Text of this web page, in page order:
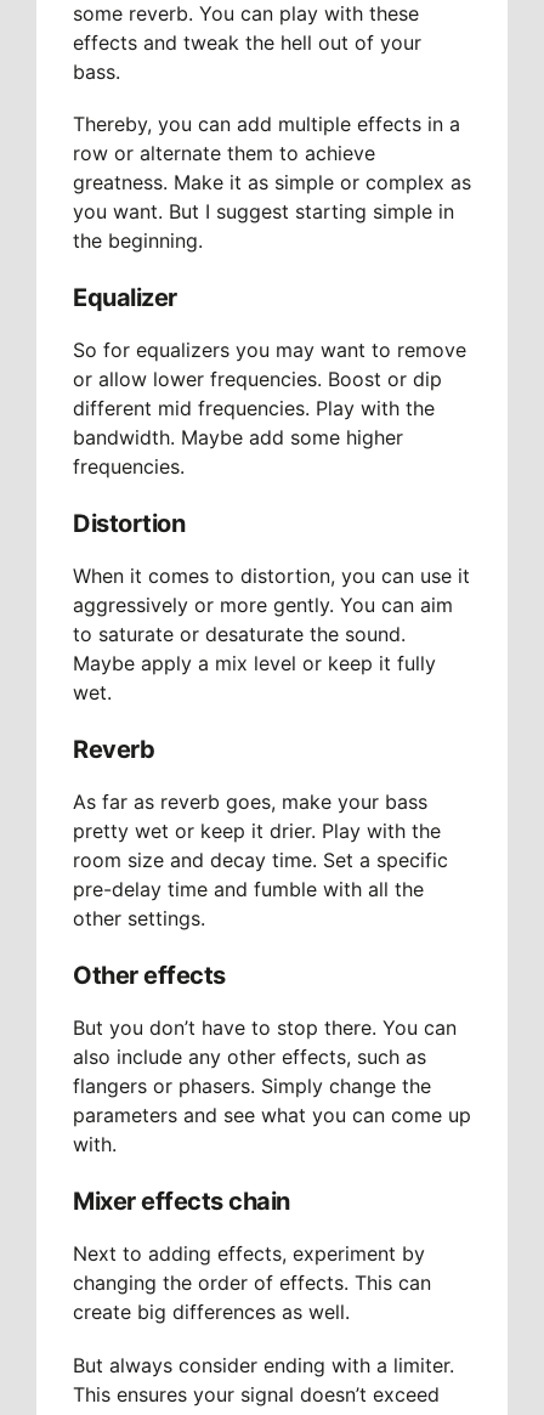
some reverb. You can play with these
effects and tweak the hell out of your
bass.
Thereby, you can add multiple effects in a
row or alternate them to achieve
greatness. Make it as simple or complex as
you want. But I suggest starting simple in
the beginning.
Equalizer
So for equalizers you may want to remove
or allow lower frequencies. Boost or dip
different mid frequencies. Play with the
bandwidth. Maybe add some higher
frequencies.
Distortion
When it comes to distortion, you can use it
aggressively or more gently. You can aim
to saturate or desaturate the sound.
Maybe apply a mix level or keep it fully
wet.
Reverb
As far as reverb goes, make your bass
pretty wet or keep it drier. Play with the
room size and decay time. Set a specific
pre-delay time and fumble with all the
other settings.
Other effects
But you don’t have to stop there. You can
also include any other effects, such as
flangers or phasers. Simply change the
parameters and see what you can come up
with.
Mixer effects chain
Next to adding effects, experiment by
changing the order of effects. This can
create big differences as well.
But always consider ending with a limiter.
This ensures your signal doesn’t exceed